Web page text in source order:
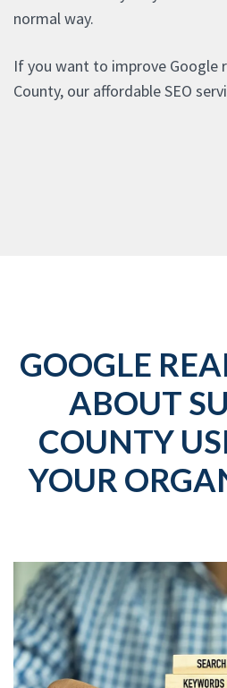
normal way.
If you want to improve Google
County, our affordable SEO
GOOGLE
ABOUT
COUNTY
YOUR